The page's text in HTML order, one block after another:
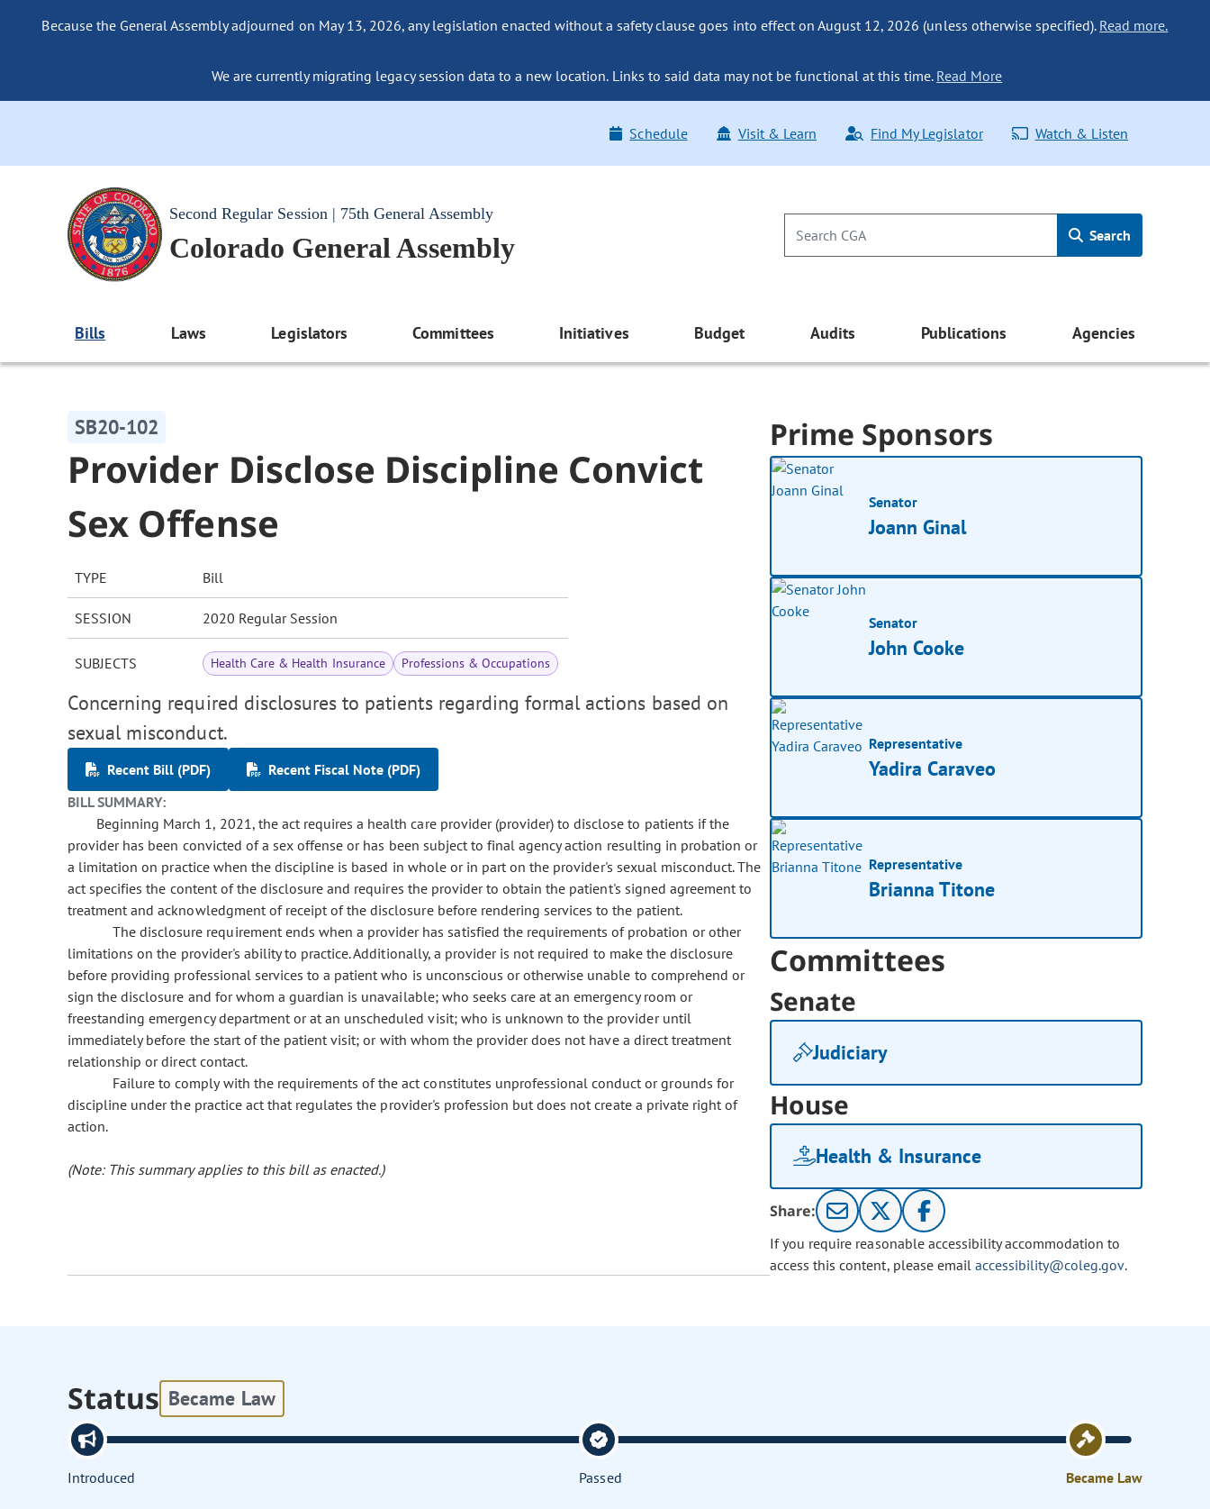
Because the General Assembly adjourned on May 13, 2026, any legislation enacted without a safety clause goes into effect on August 12, 2026 (unless otherwise specified). Read more.
We are currently migrating legacy session data to a new location. Links to said data may not be functional at this time. Read More
Schedule Visit & Learn Find My Legislator Watch & Listen
Second Regular Session | 75th General Assembly
Colorado General Assembly Search
Bills Laws Legislators Committees Initiatives Budget Audits Publications Agencies
SB20-102
Provider Disclose Discipline Convict
Sex Offense
TYPE Bill
SESSION 2020 Regular Session
SUBJECTS Health Care & Health Insurance Professions & Occupations
Concerning required disclosures to patients regarding formal actions based on
sexual misconduct.
Recent Bill (PDF)
Recent Fiscal Note (PDF)
BILL SUMMARY:
Beginning March 1, 2021, the act requires a health care provider (provider) to disclose to patients if the
provider has been convicted of a sex offense or has been subject to final agency action resulting in probation or
a limitation on practice when the discipline is based in whole or in part on the provider's sexual misconduct. The
act specifies the content of the disclosure and requires the provider to obtain the patient's signed agreement to
treatment and acknowledgment of receipt of the disclosure before rendering services to the patient.
The disclosure requirement ends when a provider has satisfied the requirements of probation or other
limitations on the provider's ability to practice. Additionally, a provider is not required to make the disclosure
before providing professional services to a patient who is unconscious or otherwise unable to comprehend or
sign the disclosure and for whom a guardian is unavailable; who seeks care at an emergency room or
freestanding emergency department or at an unscheduled visit; who is unknown to the provider until
immediately before the start of the patient visit; or with whom the provider does not have a direct treatment
relationship or direct contact.
Failure to comply with the requirements of the act constitutes unprofessional conduct or grounds for
discipline under the practice act that regulates the provider's profession but does not create a private right of
action.
(Note: This summary applies to this bill as enacted.)
Prime Sponsors
Senator
Joann Ginal
Senator
John Cooke
Representative
Yadira Caraveo
Representative
Brianna Titone
Committees
Senate
Judiciary
House
Health & Insurance
Share:
If you require reasonable accessibility accommodation to
access this content, please email accessibility@coleg.gov.
Status Became Law
Introduced Passed Became Law